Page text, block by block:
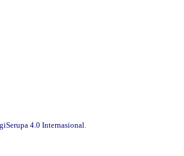
4.0 Internasional.